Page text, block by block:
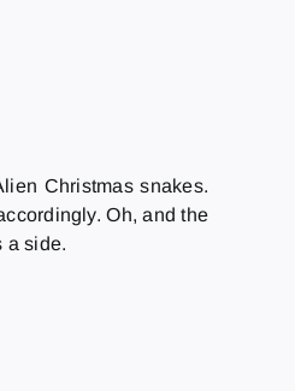
Christmas snakes.
Oh, and the
a side.